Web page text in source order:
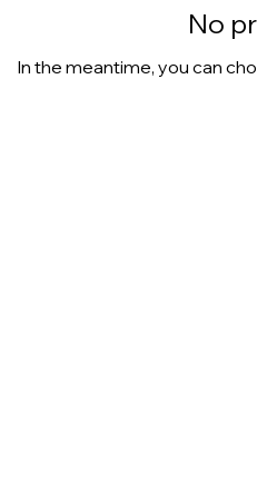
No
In the meantime, you can